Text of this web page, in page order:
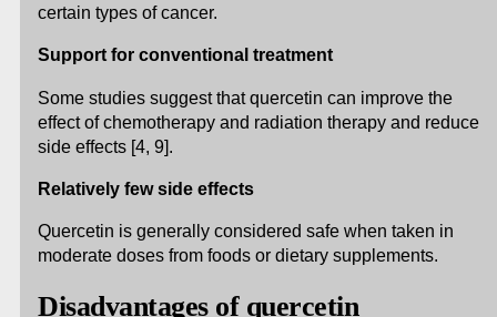
certain types of cancer.
Support for conventional treatment
Some studies suggest that quercetin can improve the
effect of chemotherapy and radiation therapy and reduce
side effects [4, 9].
Relatively few side effects
Quercetin is generally considered safe when taken in
moderate doses from foods or dietary supplements.
Disadvantages of quercetin